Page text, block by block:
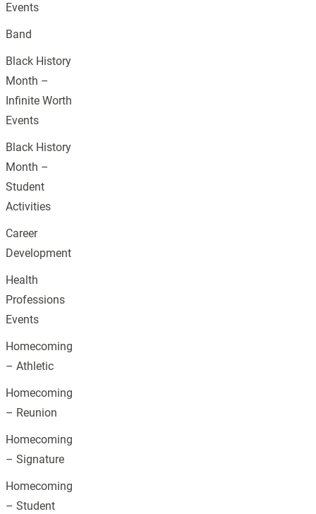
Events
Band
Black History
Month –
Infinite Worth
Events
Black History
Month –
Student
Activities
Career
Development
Health
Professions
Events
Homecoming
– Athletic
Homecoming
– Reunion
Homecoming
– Signature
Homecoming
– Student